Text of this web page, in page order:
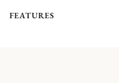
FEATURES